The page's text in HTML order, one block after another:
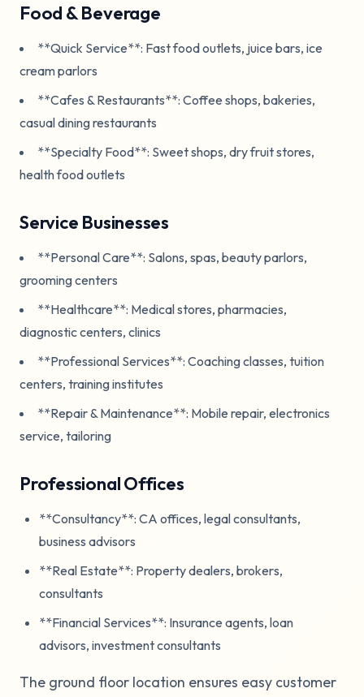
Food & Beverage
**Quick Service**: Fast food outlets, juice bars, ice
cream parlors
**Cafes & Restaurants**: Coffee shops, bakeries,
casual dining restaurants
**Specialty Food**: Sweet shops, dry fruit stores,
health food outlets
Service Businesses
**Personal Care**: Salons, spas, beauty parlors,
grooming centers
**Healthcare**: Medical stores, pharmacies,
diagnostic centers, clinics
**Professional Services**: Coaching classes, tuition
centers, training institutes
**Repair & Maintenance**: Mobile repair, electronics
service, tailoring
Professional Offices
**Consultancy**: CA offices, legal consultants,
business advisors
**Real Estate**: Property dealers, brokers,
consultants
**Financial Services**: Insurance agents, loan
advisors, investment consultants
The ground floor location ensures easy customer